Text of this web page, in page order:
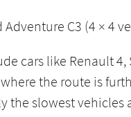
C3 (4 × 4
cars like Renault
the route is
the slowest vehicles